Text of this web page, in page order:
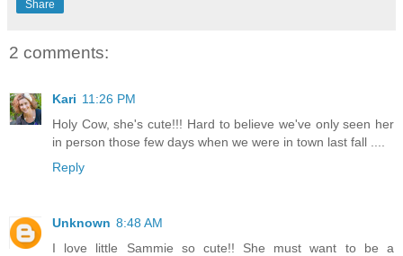
Share
2 comments:
Kari 11:26 PM
Holy Cow, she's cute!!! Hard to believe we've only seen her
in person those few days when we were in town last fall ....
Reply
Unknown 8:48 AM
I love little Sammie so cute!! She must want to be a